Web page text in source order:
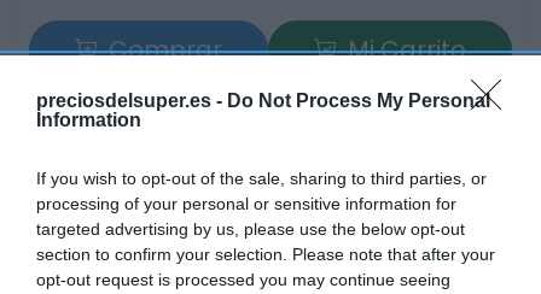
preciosdelsuper.es - Do Not Process My Personal
Information
If you wish to opt-out of the sale, sharing to third parties, or
processing of your personal or sensitive information for
targeted advertising by us, please use the below opt-out
section to confirm your selection. Please note that after your
opt-out request is processed you may continue seeing
Comprar
Mi Carrito
Compartir
Detalles del producto